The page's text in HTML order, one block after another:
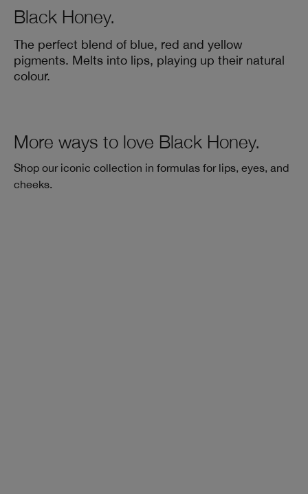
Black Honey.
The perfect blend of blue, red and yellow
pigments. Melts into lips, playing up their natural
colour.
More ways to love Black Honey.
Shop our iconic collection in formulas for lips, eyes, and
cheeks.